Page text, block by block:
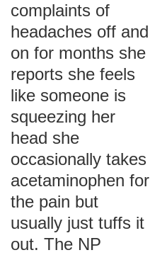
complaints of
headaches off and
on for months she
reports she feels
like someone is
squeezing her
head she
occasionally takes
acetaminophen for
the pain but
usually just tuffs it
out. The NP